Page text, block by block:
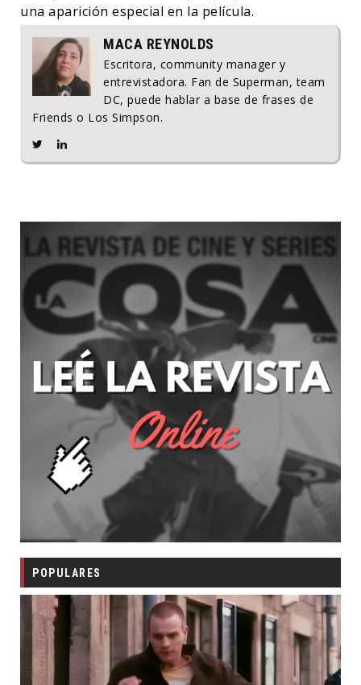
una aparición especial en la película.
MACA REYNOLDS
Escritora, community manager y
entrevistadora. Fan de Superman, team
DC, puede hablar a base de frases de
Friends o Los Simpson.
POPULARES